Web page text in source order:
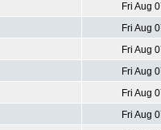
Fri Aug
Fri Aug
Fri Aug
Fri Aug
Fri Aug
Fri Aug